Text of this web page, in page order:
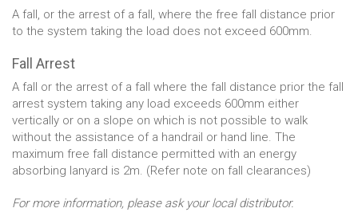
A fall, or the arrest of a fall, where the free fall distance prior
to the system taking the load does not exceed 600mm.
Fall Arrest
A fall or the arrest of a fall where the fall distance prior the fall
arrest system taking any load exceeds 600mm either
vertically or on a slope on which is not possible to walk
without the assistance of a handrail or hand line. The
maximum free fall distance permitted with an energy
absorbing lanyard is 2m. (Refer note on fall clearances)
For more information, please ask your local distributor.